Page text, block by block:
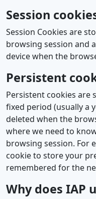
Session
Session Cookies are
browsing session and
device when the
Persistent
Persistent cookies are
fixed period (usually a
deleted when the
where we need to
browsing session. For
cookie to store your
remembered for the
Why does IAP